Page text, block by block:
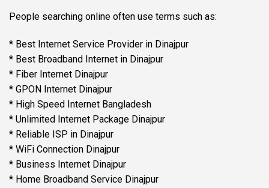
People searching online often use terms such as:
* Best Internet Service Provider in Dinajpur
* Best Broadband Internet in Dinajpur
* Fiber Internet Dinajpur
* GPON Internet Dinajpur
* High Speed Internet Bangladesh
* Unlimited Internet Package Dinajpur
* Reliable ISP in Dinajpur
* WiFi Connection Dinajpur
* Business Internet Dinajpur
* Home Broadband Service Dinajpur